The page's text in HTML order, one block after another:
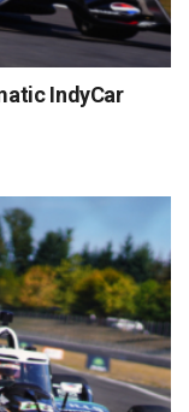
IndyCar